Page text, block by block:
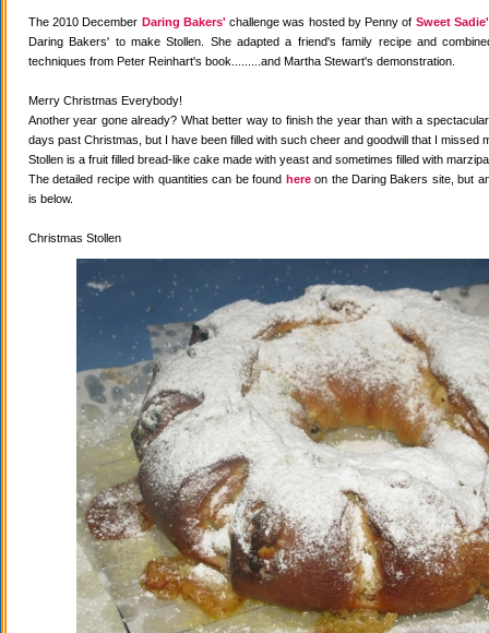
The 2010 December Daring Bakers' challenge was hosted by Penny of Sweet
Daring Bakers' to make Stollen. She adapted a friend's family recipe and
techniques from Peter Reinhart's book.........and Martha Stewart's demonstration.
Merry Christmas Everybody!
Another year gone already? What better way to finish the year than with a
days past Christmas, but I have been filled with such cheer and goodwill that I missed
Stollen is a fruit filled bread-like cake made with yeast and sometimes filled with
The detailed recipe with quantities can be found hereon the Daring Bakers site, but
is below.
Christmas Stollen